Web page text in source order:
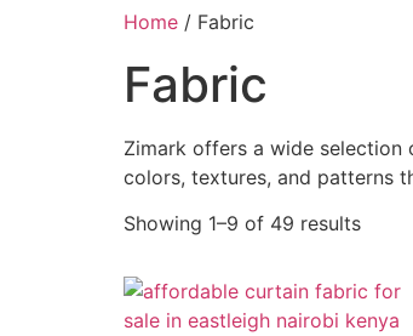
Home / Fabric
Fabric
Zimark offers a wide selection
colors, textures, and patterns
Showing 1–9 of 49 results